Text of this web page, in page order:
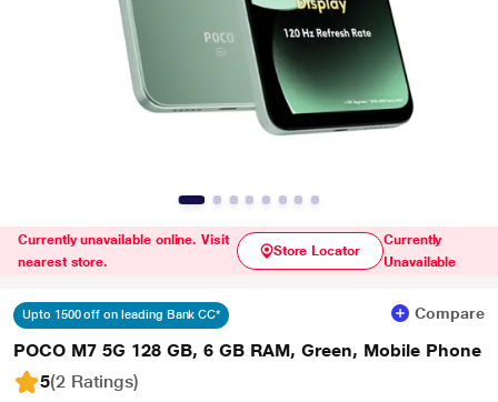
Currently unavailable online. Visit
nearest store.
Store Locator
Currently
Unavailable
Upto 1500 off on leading Bank CC* Compare
POCO M7 5G 128 GB, 6 GB RAM, Green, Mobile Phone
5(2 Ratings)